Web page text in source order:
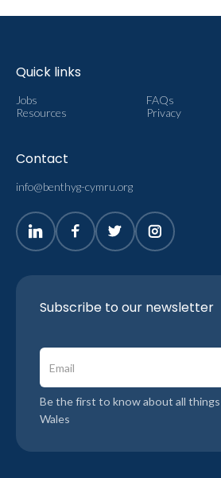
Quick links
Jobs
FAQs
Resources
Privacy
Contact
info@benthyg-cymru.org
Subscribe to our newsletter
Be the first to know about all
Wales